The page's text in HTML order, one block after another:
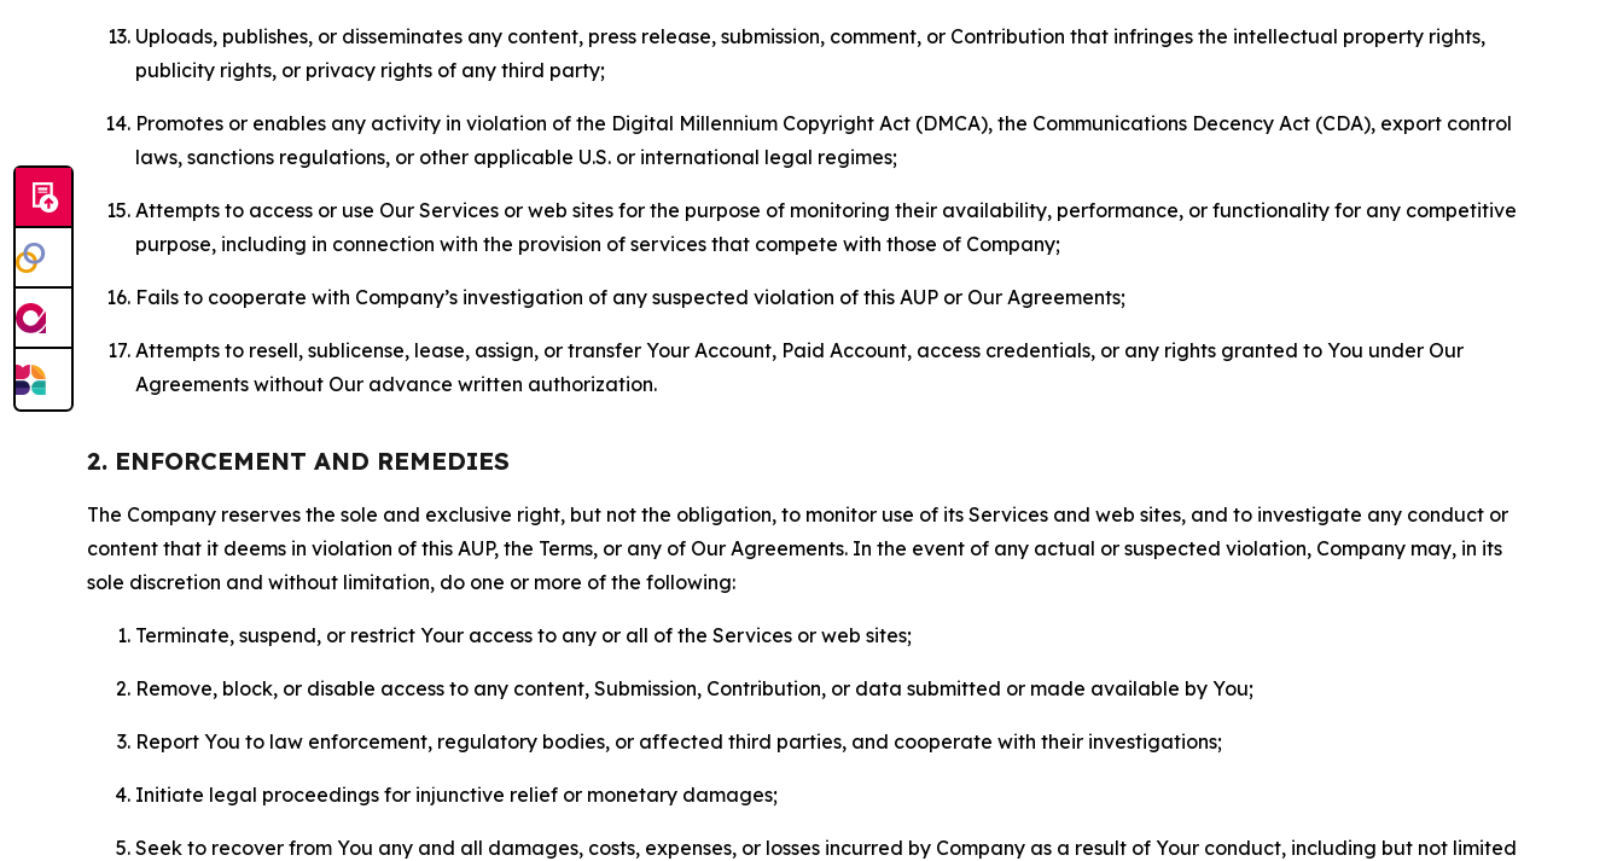
Uploads, publishes, or disseminates any content, press release, submission, comment, or Contribution that infringes the intellectual property rights,
publicity rights, or privacy rights of any third party;
Promotes or enables any activity in violation of the Digital Millennium Copyright Act (DMCA), the Communications Decency Act (CDA), export control
laws, sanctions regulations, or other applicable U.S. or international legal regimes;
Attempts to access or use Our Services or web sites for the purpose of monitoring their availability, performance, or functionality for any competitive
purpose, including in connection with the provision of services that compete with those of Company;
Fails to cooperate with Company’s investigation of any suspected violation of this AUP or Our Agreements;
Attempts to resell, sublicense, lease, assign, or transfer Your Account, Paid Account, access credentials, or any rights granted to You under Our
Agreements without Our advance written authorization.
2. ENFORCEMENT AND REMEDIES
The Company reserves the sole and exclusive right, but not the obligation, to monitor use of its Services and web sites, and to investigate any conduct or
content that it deems in violation of this AUP, the Terms, or any of Our Agreements. In the event of any actual or suspected violation, Company may, in its
sole discretion and without limitation, do one or more of the following:
Terminate, suspend, or restrict Your access to any or all of the Services or web sites;
Remove, block, or disable access to any content, Submission, Contribution, or data submitted or made available by You;
Report You to law enforcement, regulatory bodies, or affected third parties, and cooperate with their investigations;
Initiate legal proceedings for injunctive relief or monetary damages;
Seek to recover from You any and all damages, costs, expenses, or losses incurred by Company as a result of Your conduct, including but not limited